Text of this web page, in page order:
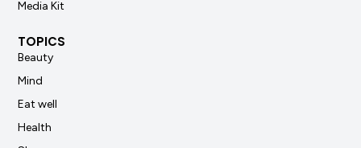
Media Kit
TOPICS
Beauty
Mind
Eat well
Health